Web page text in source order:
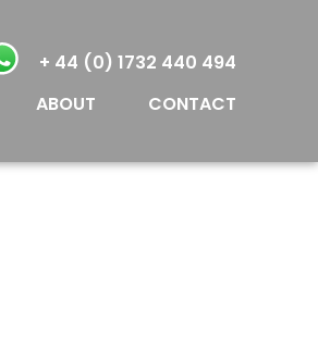
+ 44 (0) 1732 440 494
ABOUT CONTACT